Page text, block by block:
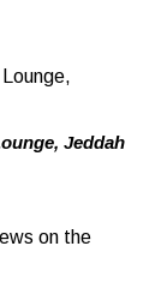
Jeddah
on the